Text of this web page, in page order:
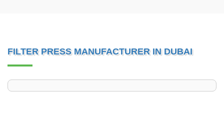
FILTER PRESS MANUFACTURER IN DUBAI